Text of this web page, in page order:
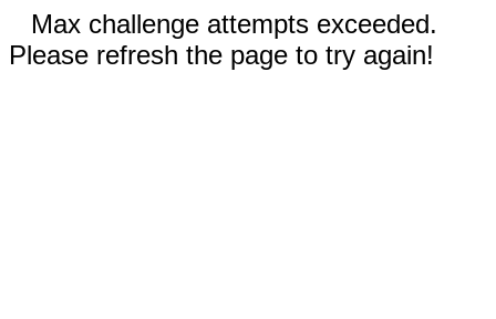
Max challenge attempts exceeded.
Please refresh the page to try again!